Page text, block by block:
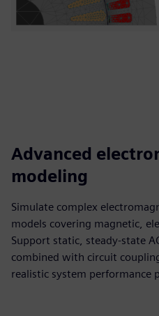
Advanced
modeling
Simulate complex
models covering magnetic,
Support static, steady-state
combined with circuit
realistic system performance